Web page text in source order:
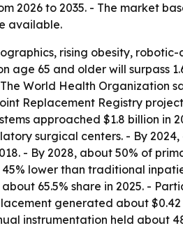
2026 to 2035. - The market
available.
rising obesity,
age 65 and older will surpass
World Health Organization
Replacement Registry
approached $1.8 billion
surgical centers. - By
- By 2028, about 50% of
lower than traditional
65.5% share in 2025. -
generated about
instrumentation held about